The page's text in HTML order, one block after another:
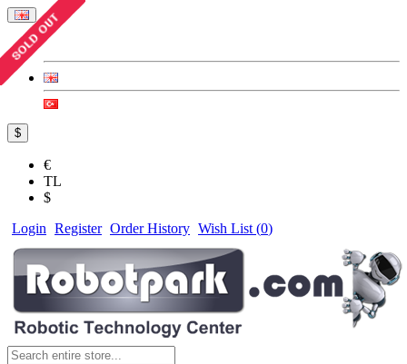
$
€
TL
$
Login Register Order History Wish List (0)